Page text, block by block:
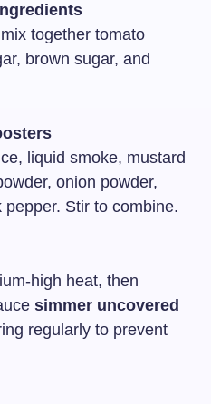
together tomato
brown sugar, and
liquid smoke, mustard
onion powder,
Stir to combine.
high heat, then
simmer uncovered
regularly to prevent